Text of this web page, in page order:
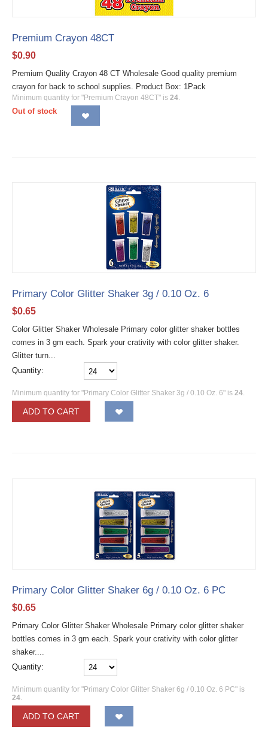
Premium Crayon 48CT
$0.90
Premium Quality Crayon 48 CT Wholesale Good quality premium
crayon for back to school supplies. Product Box: 1Pack
Minimum quantity for "Premium Crayon 48CT" is 24.
Out of stock
Primary Color Glitter Shaker 3g / 0.10 Oz. 6
$0.65
Color Glitter Shaker Wholesale Primary color glitter shaker bottles
comes in 3 gm each. Spark your crativity with color glitter shaker.
Glitter turn...
Quantity:
Minimum quantity for "Primary Color Glitter Shaker 3g / 0.10 Oz. 6" is 24.
ADD TO CART
Primary Color Glitter Shaker 6g / 0.10 Oz. 6 PC
$0.65
Primary Color Glitter Shaker Wholesale Primary color glitter shaker
bottles comes in 3 gm each. Spark your crativity with color glitter
shaker....
Quantity:
Minimum quantity for "Primary Color Glitter Shaker 6g / 0.10 Oz. 6 PC" is
24
ADD TO CART